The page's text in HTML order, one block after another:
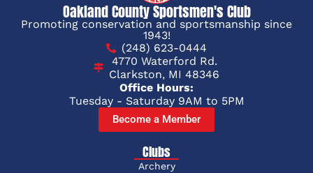
Oakland County Sportsmen's Club
Promoting conservation and sportsmanship since
1943!
(248) 623-0444
4770 Waterford Rd.
Clarkston, MI 48346
Office Hours:
Tuesday - Saturday 9AM to 5PM
Become a Member
Clubs
Archery